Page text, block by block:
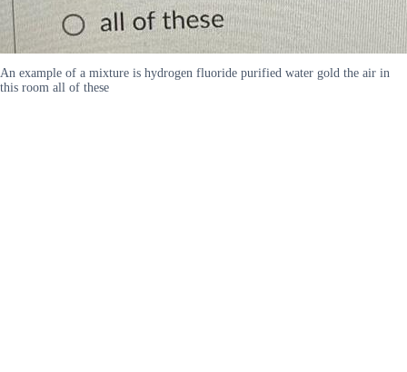
An example of a mixture is hydrogen fluoride purified water gold the air in
this room all of these